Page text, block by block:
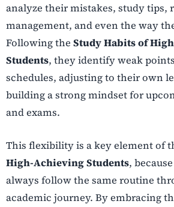
analyze their mistakes, study tips,
management, and even the way
Following the Study Habits of
Students, they identify weak
schedules, adjusting to their own
building a strong mindset for
and exams.
This flexibility is a key element of
High-Achieving Students,
always follow the same routine
academic journey. By embracing